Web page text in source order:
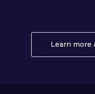
Learn more